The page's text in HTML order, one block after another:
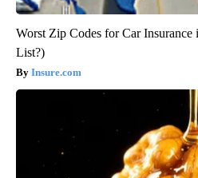
Worst Zip Codes for Car
List?)
Insure.com